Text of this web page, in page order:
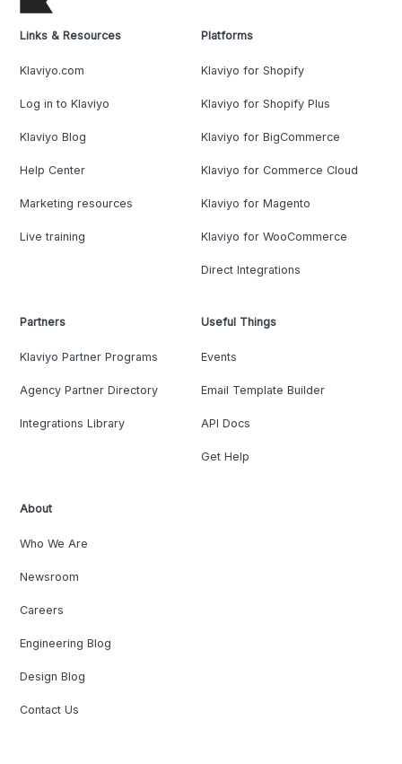
Links & Resources
Klaviyo.com
Log in to Klaviyo
Klaviyo Blog
Help Center
Marketing resources
Live training
Platforms
Klaviyo for Shopify
Klaviyo for Shopify Plus
Klaviyo for BigCommerce
Klaviyo for Commerce Cloud
Klaviyo for Magento
Klaviyo for WooCommerce
Direct Integrations
Partners
Klaviyo Partner Programs
Agency Partner Directory
Integrations Library
Useful Things
Events
Email Template Builder
API Docs
Get Help
About
Who We Are
Newsroom
Careers
Engineering Blog
Design Blog
Contact Us